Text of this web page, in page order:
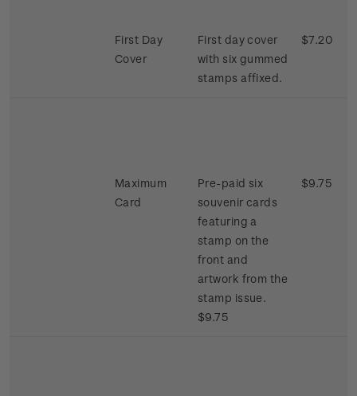
First Day
Cover
First day cover
with six gummed
stamps affixed.
$7.20
Maximum
Card
Pre-paid six
souvenir cards
featuring a
stamp on the
front and
artwork from the
stamp issue.
$9.75
$9.75